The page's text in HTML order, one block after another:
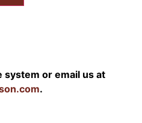
system or email us at
.